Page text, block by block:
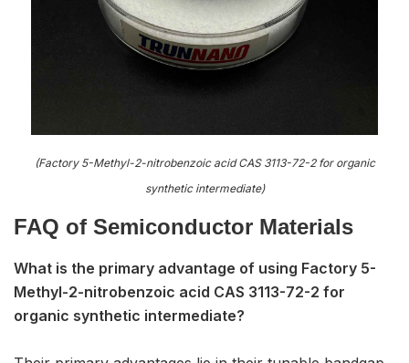
(Factory 5-Methyl-2-nitrobenzoic acid CAS 3113-72-2 for organic
synthetic intermediate)
FAQ of Semiconductor Materials
What is the primary advantage of using Factory 5-
Methyl-2-nitrobenzoic acid CAS 3113-72-2 for
organic synthetic intermediate?